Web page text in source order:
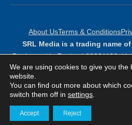
About UsTerms & Conditions
SRL Media is a trading name
Registered in England 09381136:
Estate,
We are using cookies to give you the
website.
You can find out more about which
switch them off in settings
Accept Reject